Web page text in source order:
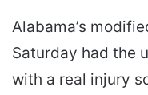
Alabama’s
Saturday had the
with a real injury